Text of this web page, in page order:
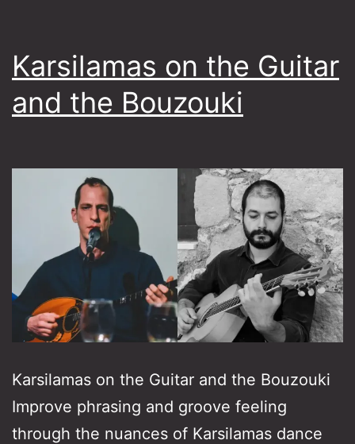
Karsilamas on the Guitar
and the Bouzouki
Karsilamas on the Guitar and the Bouzouki
Improve phrasing and groove feeling
through the nuances of Karsilamas dance